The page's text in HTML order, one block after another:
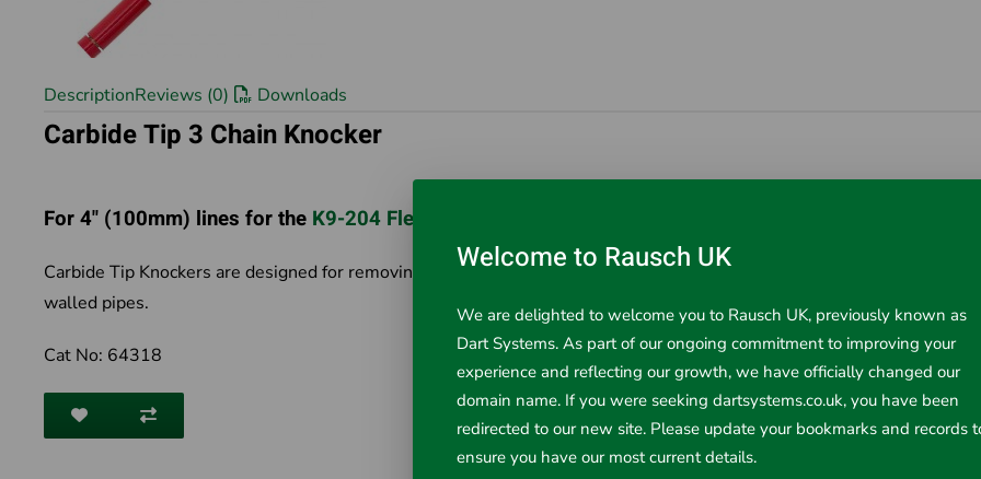
DescriptionReviews (0) Downloads
Carbide Tip 3 Chain Knocker
For 4" (100mm) lines for the K9-204 FlexShaft
Carbide Tip Knockers are designed for removing scale and light roots as well as other grease and soft blockages in
walled pipes.
Cat No: 64318
Welcome to Rausch UK
We are delighted to welcome you to Rausch UK, previously known as
Dart Systems. As part of our ongoing commitment to improving your
experience and reflecting our growth, we have officially changed our
domain name. If you were seeking dartsystems.co.uk, you have been
redirected to our new site. Please update your bookmarks and records
ensure you have our most current details.